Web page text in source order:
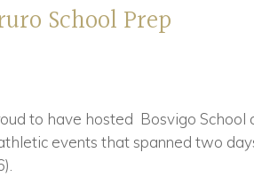
School Prep
to have hosted Bosvigo School
events that spanned two